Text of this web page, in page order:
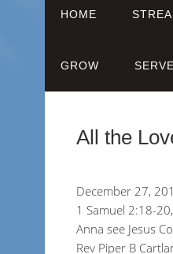
HOME
GROW SERVE
All the
December 27,
1 Samuel 2:18-
Anna see Jesus
Rev Piper B